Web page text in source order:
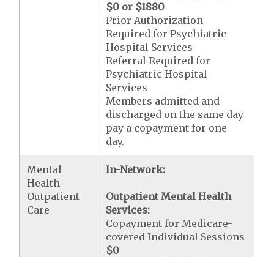
$0 or $1880
Prior Authorization
Required for Psychiatric
Hospital Services
Referral Required for
Psychiatric Hospital
Services
Members admitted and
discharged on the same day
pay a copayment for one
day.
Mental
Health
Outpatient
Care
In-Network:
Outpatient Mental Health
Services:
Copayment for Medicare-
covered Individual Sessions
$0